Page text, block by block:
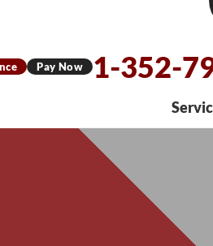
Pay Now 1-352-